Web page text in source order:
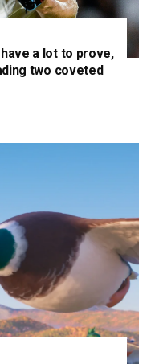
a lot to prove,
two coveted